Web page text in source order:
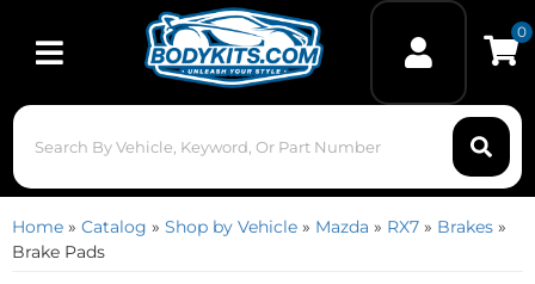
Toggle navigation
0
Home » Catalog » Shop by Vehicle » Mazda » RX7 » Brakes »
Brake Pads